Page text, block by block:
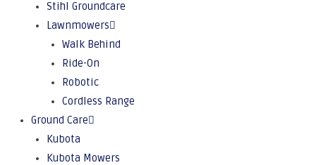
Stihl Groundcare
Lawnmowers
Walk Behind
Ride-On
Robotic
Cordless Range
Ground Care
Kubota
Kubota Mowers